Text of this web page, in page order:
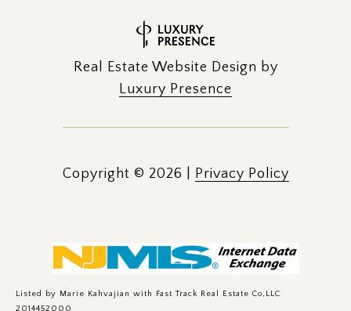
Real Estate Website Design by
Luxury Presence
Copyright © 2026 Privacy Policy
Listed by Marie Kahvajian with Fast Track Real Estate Co,LLC
2014452000